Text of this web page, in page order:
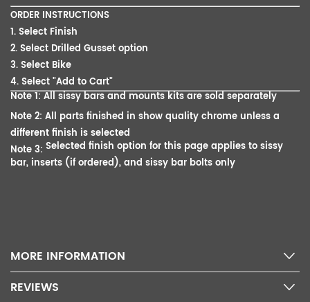
ORDER INSTRUCTIONS
1. Select Finish
2. Select Drilled Gusset option
3. Select Bike
4. Select "Add to Cart"
Note 1: All sissy bars and mounts kits are sold separately
Note 2: All parts finished in show quality chrome unless a
different finish is selected
Note 3: Selected finish option for this page applies to sissy
bar, inserts (if ordered), and sissy bar bolts only
MORE INFORMATION
REVIEWS